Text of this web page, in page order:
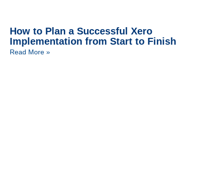
How to Plan a Successful Xero
Implementation from Start to Finish
Read More »